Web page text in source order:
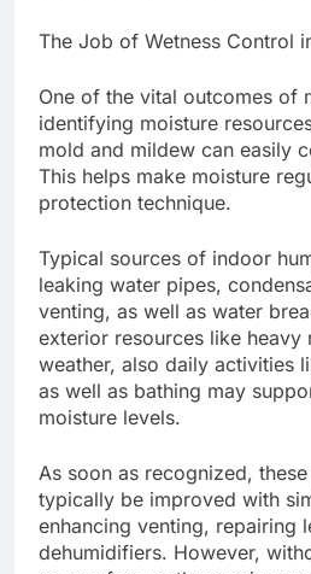
The Job of Wetness Control
One of the vital outcomes of
identifying moisture
mold and mildew can easily
This helps make moisture
protection technique.
Typical sources of indoor
leaking water pipes,
venting, as well as water
exterior resources like heavy
weather, also daily activities
as well as bathing may
moisture levels.
As soon as recognized,
typically be improved with
enhancing venting, repairing
dehumidifiers. However,